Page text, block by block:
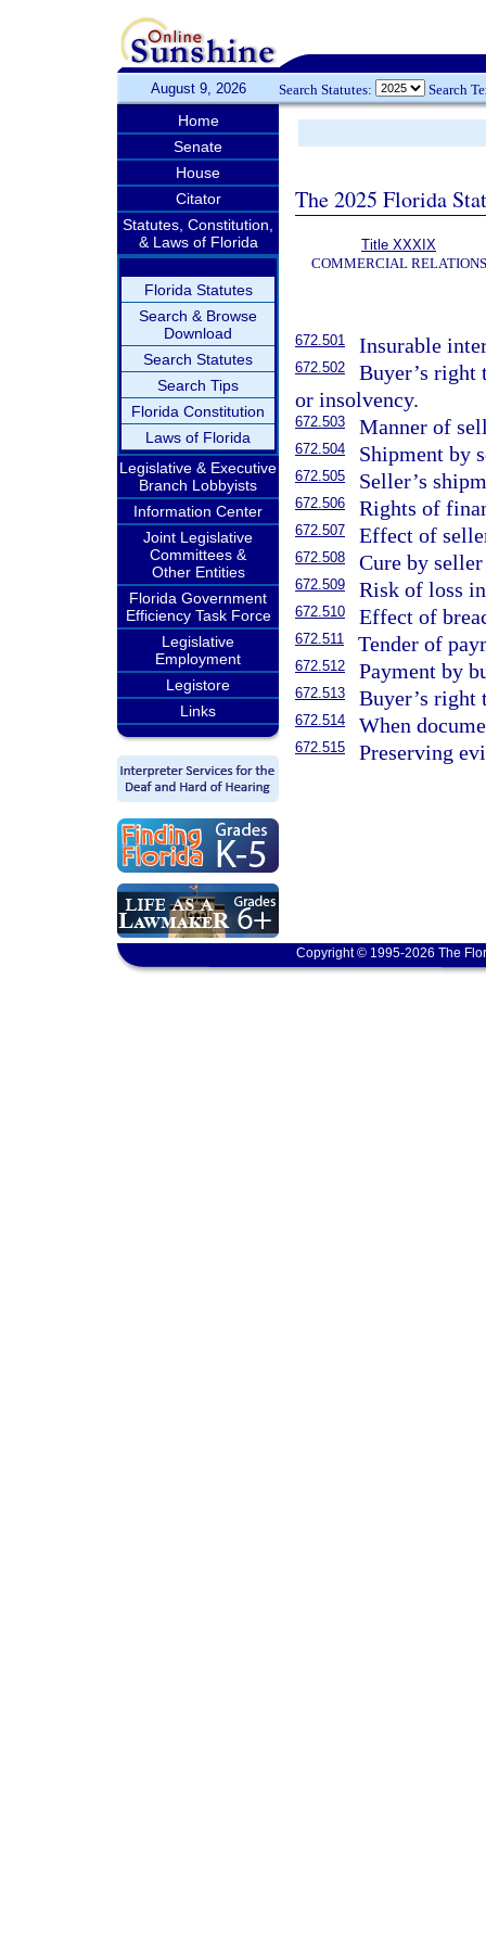
August 9, 2026 Search Statutes: Search
Home
Senate
House
Citator
Statutes, Constitution,
& Laws of Florida
Florida Statutes
Search & Browse
Download
Search Statutes
Search Tips
Florida Constitution
Laws of Florida
Legislative & Executive
Branch Lobbyists
Information Center
Joint Legislative
Committees &
Other Entities
Florida Government
Efficiency Task Force
Legislative
Employment
Legistore
Links
The 2025 Florida
Title XXXIX
COMMERCIAL RELATIONS
672.501 Insurable
672.502
Buyer’s right
or insolvency.
672.503 Manner of
672.504 Shipment by
672.505 Seller’s
672.506 Rights of
672.507 Effect of
672.508 Cure by
672.509 Risk of loss
672.510 Effect of
672.511 Tender of
672.512 Payment by
672.513 Buyer’s right
672.514 When
672.515 Preserving
Copyright © 1995-2026 The